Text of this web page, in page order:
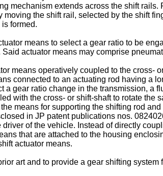
mechanism extends across the shift
the shift rail, selected by the shift
formed.
means to select a gear ratio to be
actuator means may comprise
means operatively coupled to the cross-
connected to an actuating rod having a
a gear ratio change in the transmission, a
with the cross- or shift-shaft to rotate the
means for supporting the shifting rod
in JP patent publications nos.
of the vehicle. Instead of directly
that are attached to the housing
actuator means.
art and to provide a gear shifting